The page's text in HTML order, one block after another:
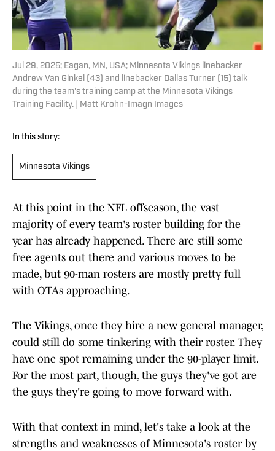
Jul 29, 2025; Eagan, MN, USA; Minnesota Vikings linebacker
Andrew Van Ginkel (43) and linebacker Dallas Turner (15) talk
during the team's training camp at the Minnesota Vikings
Training Facility. | Matt Krohn-Imagn Images
In this story:
Minnesota Vikings
At this point in the NFL offseason, the vast
majority of every team's roster building for the
year has already happened. There are still some
free agents out there and various moves to be
made, but 90-man rosters are mostly pretty full
with OTAs approaching.
The Vikings, once they hire a new general manager,
could still do some tinkering with their roster. They
have one spot remaining under the 90-player limit.
For the most part, though, the guys they've got are
the guys they're going to move forward with.
With that context in mind, let's take a look at the
strengths and weaknesses of Minnesota's roster by